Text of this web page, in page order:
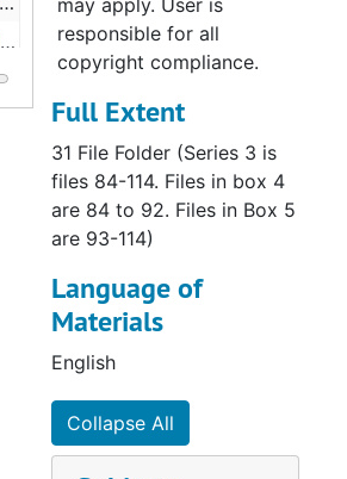
may apply. User is
responsible for all
copyright compliance.
Full Extent
31 File Folder (Series 3 is
files 84-114. Files in box 4
are 84 to 92. Files in Box 5
are 93-114)
Language of
Materials
English
Collapse All